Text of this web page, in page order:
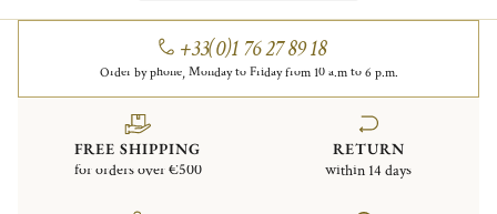
+33(0)1 76 27 89 18
Order by phone, Monday to Friday from 10 a.m to 6 p.m.
FREE SHIPPING
for orders over €500
RETURN
within 14 days